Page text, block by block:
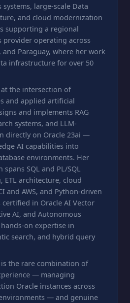
large-scale Data
and cloud modernization
supporting a regional
provider operating across
Paraguay, where her work
infrastructure for over 50
at the intersection of
and applied artificial
and implements RAG
systems, and LLM-
directly on Oracle 23ai —
AI capabilities into
environments. Her
SQL and PL/SQL
ETL architecture, cloud
and AWS, and Python-driven
in Oracle AI Vector
AI, and Autonomous
on expertise in
search, and hybrid query
the rare combination of
— managing
Oracle instances across
— and genuine